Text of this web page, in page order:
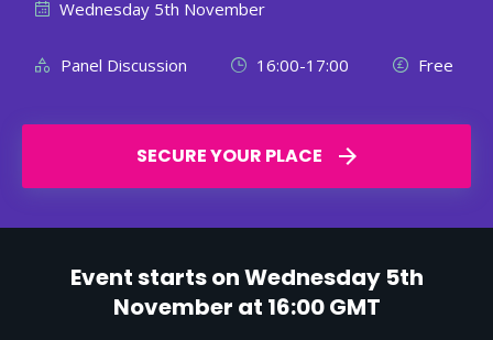
Wednesday 5th November
Panel Discussion 16:00-17:00 Free
SECURE YOUR PLACE
Event starts on Wednesday 5th
November at 16:00 GMT